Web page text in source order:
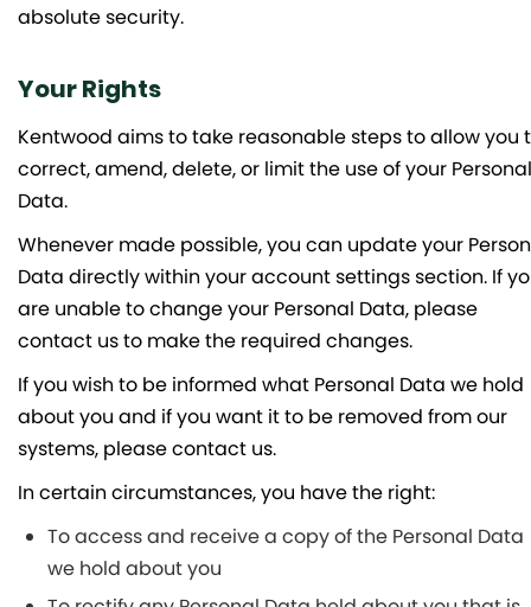
absolute security.
Your Rights
Kentwood aims to take reasonable steps to allow you
correct, amend, delete, or limit the use of your Personal
Data.
Whenever made possible, you can update your
Data directly within your account settings section. If
are unable to change your Personal Data, please
contact us to make the required changes.
If you wish to be informed what Personal Data we hold
about you and if you want it to be removed from our
systems, please contact us.
In certain circumstances, you have the right:
To access and receive a copy of the Personal Data
we hold about you